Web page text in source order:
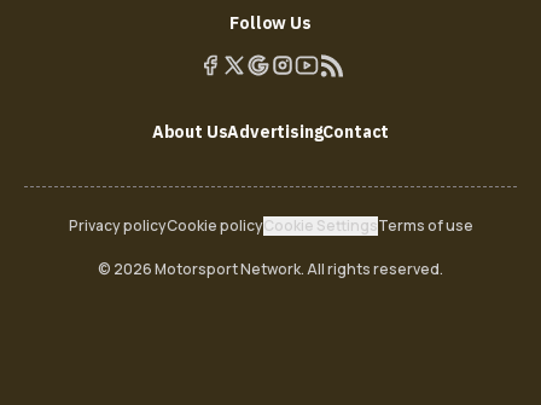
Follow Us
About UsAdvertisingContact
Privacy policyCookie policyCookie SettingsTerms of use
© 2026 Motorsport Network. All rights reserved.